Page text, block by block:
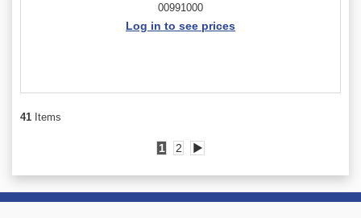
00991000
Log in to see prices
41 Items
1 2 ▶